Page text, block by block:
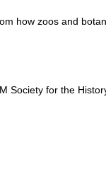
how zoos and
Society for the